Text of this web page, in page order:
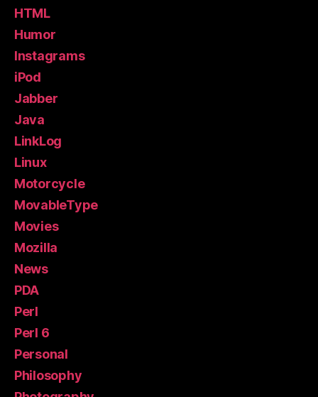
HTML
Humor
Instagrams
iPod
Jabber
Java
LinkLog
Linux
Motorcycle
MovableType
Movies
Mozilla
News
PDA
Perl
Perl 6
Personal
Philosophy